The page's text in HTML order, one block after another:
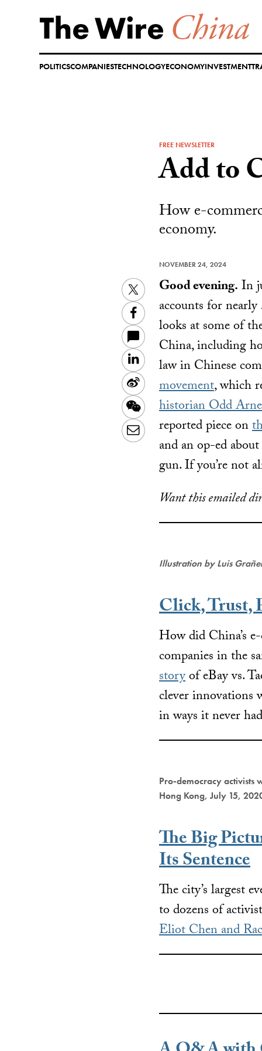
content
POLITICSCOMPANIESTECHNOLOGYECONOMYINVESTMENT
FREE NEWSLETTER
Add to
How e-
economy.
NOVEMBER 24, 2024
Twitter
Facebook
LinkedIn
Sina
Weibo
WeChat
Email
Good evening.In
accounts for
looks at some of
China, including
law in Chinese
movement, which
historian Odd
reported piece on
and an op-ed
gun. If you’re not
Want this emailed
Illustration by Luis
Click, Trust,
How did China’s
companies in the
storyof eBay vs.
clever innovations
in ways it never
Pro-democracy activists
Hong Kong, July 15,
The Big
Its Sentence
The city’s largest
to dozens of
Eliot Chen and